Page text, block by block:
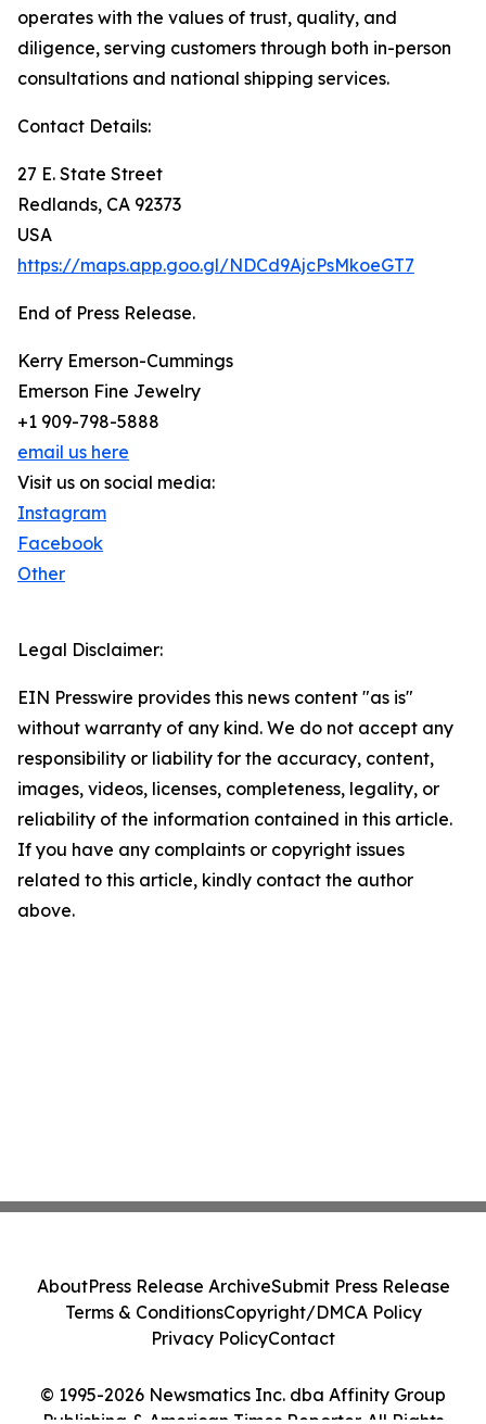
operates with the values of trust, quality, and
diligence, serving customers through both in-person
consultations and national shipping services.
Contact Details:
27 E. State Street
Redlands, CA 92373
USA
https://maps.app.goo.gl/NDCd9AjcPsMkoeGT7
End of Press Release.
Kerry Emerson-Cummings
Emerson Fine Jewelry
+1 909-798-5888
email us here
Visit us on social media:
Instagram
Facebook
Other
Legal Disclaimer:
EIN Presswire provides this news content "as is"
without warranty of any kind. We do not accept any
responsibility or liability for the accuracy, content,
images, videos, licenses, completeness, legality, or
reliability of the information contained in this article.
If you have any complaints or copyright issues
related to this article, kindly contact the author
above.
© 1995-2026 Newsmatics Inc. dba Affinity Group
AboutPress Release ArchiveSubmit Press Release
Terms & ConditionsCopyright/DMCA Policy
Privacy PolicyContact